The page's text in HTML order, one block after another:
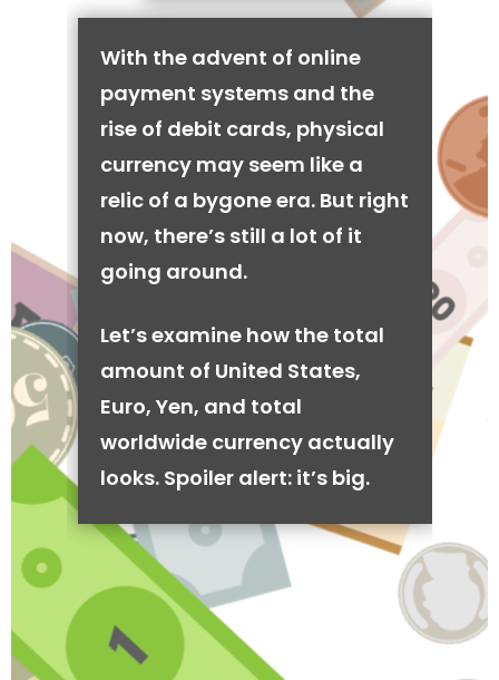
With the advent of online
payment systems and the
rise of debit cards, physical
currency may seem like a
relic of a bygone era. But right
now, there’s still a lot of it
going around.
Let’s examine how the total
amount of United States,
Euro, Yen, and total
worldwide currency actually
looks. Spoiler alert: it’s big.